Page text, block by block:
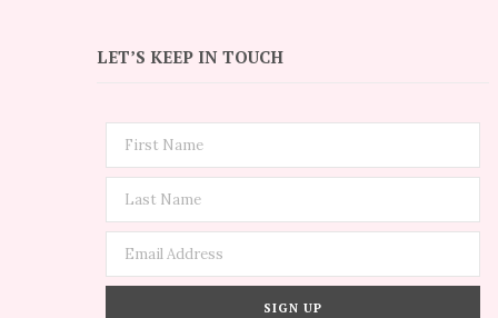
LET’S KEEP IN TOUCH